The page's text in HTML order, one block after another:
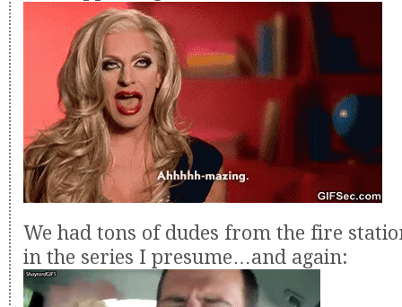
We had tons of dudes from the fire
in the series I presume…and again: